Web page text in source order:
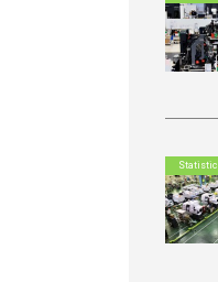
Statistic